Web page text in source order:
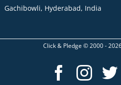
Gachibowli, Hyderabad, India
Click & Pledge © 2000 -
Facebook